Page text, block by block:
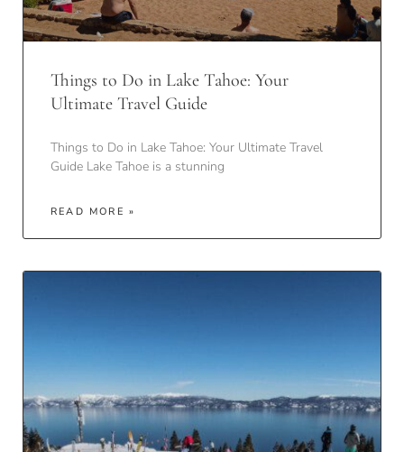
Things to Do in Lake Tahoe: Your
Ultimate Travel Guide
Things to Do in Lake Tahoe: Your Ultimate Travel
Guide Lake Tahoe is a stunning
READ MORE »